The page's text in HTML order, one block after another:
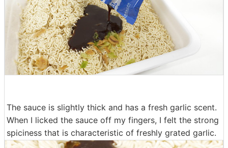
The sauce is slightly thick and has a fresh garlic scent.
When I licked the sauce off my fingers, I felt the strong
spiciness that is characteristic of freshly grated garlic.